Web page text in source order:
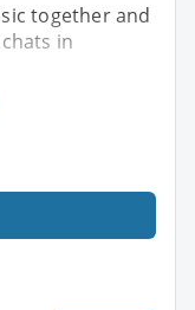
together and
in